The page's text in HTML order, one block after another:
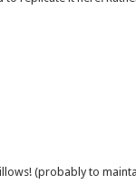
(probably to